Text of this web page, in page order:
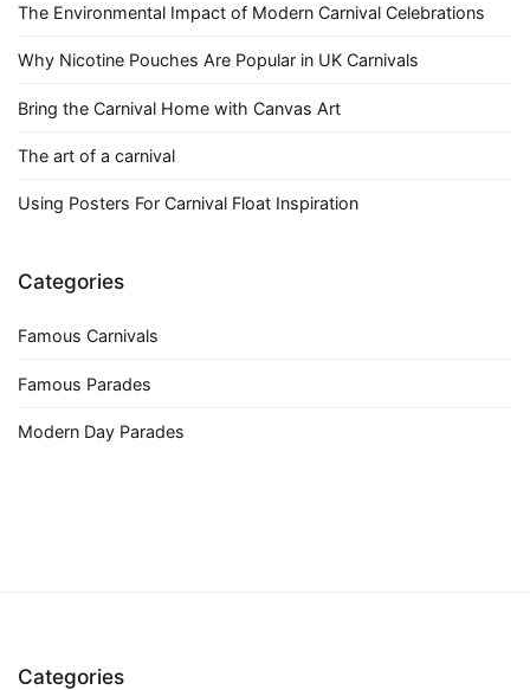
The Environmental Impact of Modern Carnival Celebrations
Why Nicotine Pouches Are Popular in UK Carnivals
Bring the Carnival Home with Canvas Art
The art of a carnival
Using Posters For Carnival Float Inspiration
Categories
Famous Carnivals
Famous Parades
Modern Day Parades
Categories